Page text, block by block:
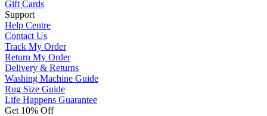
Gift Cards
Support
Help Centre
Contact Us
Track My Order
Return My Order
Delivery & Returns
Washing Machine Guide
Rug Size Guide
Life Happens Guarantee
Get 10% Off